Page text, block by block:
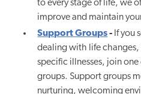
to every stage of life, we
improve and maintain
Support Groups- If you
dealing with life
specific illnesses, join
groups. Support groups
nurturing, welcoming